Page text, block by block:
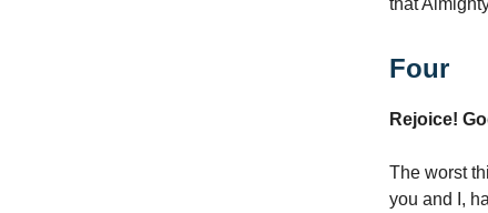
Four
Rejoice!
The worst
you and I,